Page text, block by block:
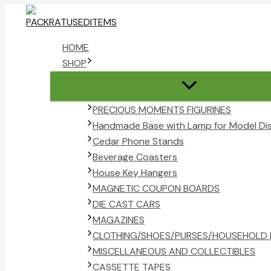
HOME
SHOP
PRECIOUS MOMENTS FIGURINES
Handmade Base with Lamp for Model
Cedar Phone Stands
Beverage Coasters
House Key Hangers
MAGNETIC COUPON BOARDS
DIE CAST CARS
MAGAZINES
CLOTHING/SHOES/PURSES/HOUSEHOLD
MISCELLANEOUS AND COLLECTIBLES
CASSETTE TAPES